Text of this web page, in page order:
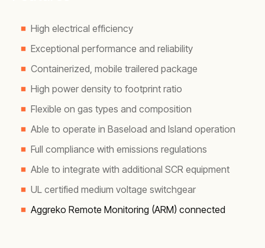
High electrical efficiency
Exceptional performance and reliability
Containerized, mobile trailered package
High power density to footprint ratio
Flexible on gas types and composition
Able to operate in Baseload and Island operation
Full compliance with emissions regulations
Able to integrate with additional SCR equipment
UL certified medium voltage switchgear
Aggreko Remote Monitoring (ARM) connected